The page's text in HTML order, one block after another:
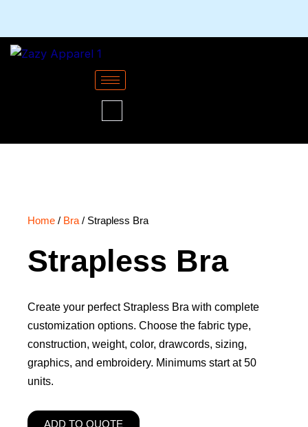
content
Home / Bra / Strapless Bra
Strapless Bra
Create your perfect Strapless Bra with complete
customization options. Choose the fabric type,
construction, weight, color, drawcords, sizing,
graphics, and embroidery. Minimums start at 50
units.
ADD TO QUOTE